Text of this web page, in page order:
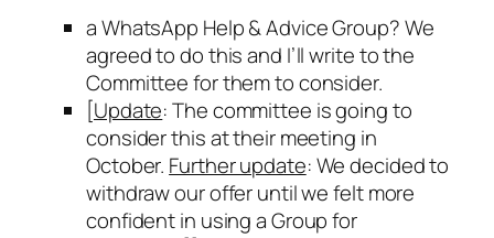
a WhatsApp Help & Advice Group? We
agreed to do this and I’ll write to the
Committee for them to consider.
[Update: The committee is going to
consider this at their meeting in
October. Further update: We decided to
withdraw our offer until we felt more
confident in using a Group for